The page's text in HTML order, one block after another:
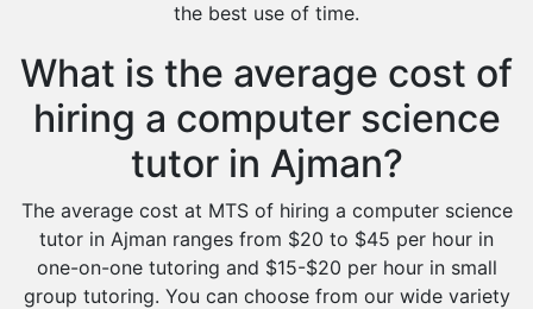
the best use of time.
What is the average cost of
hiring a computer science
tutor in Ajman?
The average cost at MTS of hiring a computer science
tutor in Ajman ranges from $20 to $45 per hour in
one-on-one tutoring and $15-$20 per hour in small
group tutoring. You can choose from our wide variety